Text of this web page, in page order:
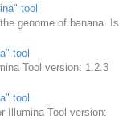
tool
genome of banana. Is
tool
Tool version: 1.2.3
tool
Illumina Tool version: